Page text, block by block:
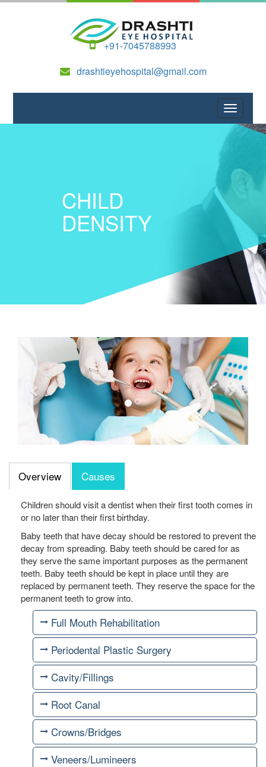
+91-7045788993
drashtieyehospital@gmail.com
CHILD
DENSITY
Previous Next
Overview Causes
Children should visit a dentist when their first tooth comes in
or no later than their first birthday.
Baby teeth that have decay should be restored to prevent the
decay from spreading. Baby teeth should be cared for as
they serve the same important purposes as the permanent
teeth. Baby teeth should be kept in place until they are
replaced by permanent teeth. They reserve the space for the
permanent teeth to grow into.
Full Mouth Rehabilitation
Periodental Plastic Surgery
Cavity/Fillings
Root Canal
Crowns/Bridges
Veneers/Lumineers